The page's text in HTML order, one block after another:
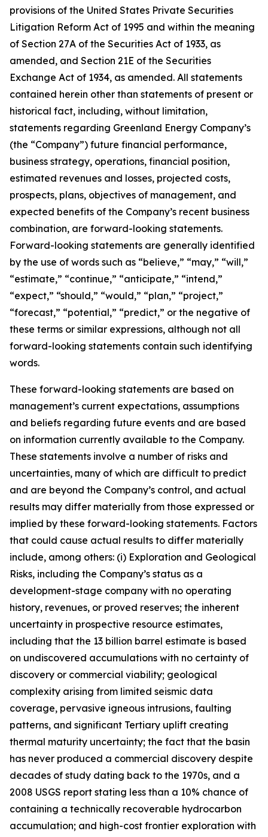
provisions of the United States Private Securities
Litigation Reform Act of 1995 and within the meaning
of Section 27A of the Securities Act of 1933, as
amended, and Section 21E of the Securities
Exchange Act of 1934, as amended. All statements
contained herein other than statements of present or
historical fact, including, without limitation,
statements regarding Greenland Energy Company’s
(the “Company”) future financial performance,
business strategy, operations, financial position,
estimated revenues and losses, projected costs,
prospects, plans, objectives of management, and
expected benefits of the Company’s recent business
combination, are forward-looking statements.
Forward-looking statements are generally identified
by the use of words such as “believe,” “may,” “will,”
“estimate,” “continue,” “anticipate,” “intend,”
“expect,” “should,” “would,” “plan,” “project,”
“forecast,” “potential,” “predict,” or the negative of
these terms or similar expressions, although not all
forward-looking statements contain such identifying
words.
These forward-looking statements are based on
management’s current expectations, assumptions
and beliefs regarding future events and are based
on information currently available to the Company.
These statements involve a number of risks and
uncertainties, many of which are difficult to predict
and are beyond the Company’s control, and actual
results may differ materially from those expressed or
implied by these forward-looking statements. Factors
that could cause actual results to differ materially
include, among others: (i) Exploration and Geological
Risks, including the Company’s status as a
development-stage company with no operating
history, revenues, or proved reserves; the inherent
uncertainty in prospective resource estimates,
including that the 13 billion barrel estimate is based
on undiscovered accumulations with no certainty of
discovery or commercial viability; geological
complexity arising from limited seismic data
coverage, pervasive igneous intrusions, faulting
patterns, and significant Tertiary uplift creating
thermal maturity uncertainty; the fact that the basin
has never produced a commercial discovery despite
decades of study dating back to the 1970s, and a
2008 USGS report stating less than a 10% chance of
containing a technically recoverable hydrocarbon
accumulation; and high-cost frontier exploration with